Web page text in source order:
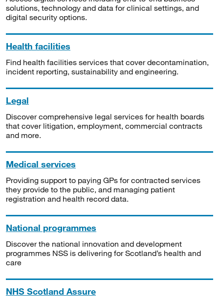
solutions, technology and data for clinical settings, and
digital security options.
Health facilities
Find health facilities services that cover decontamination,
incident reporting, sustainability and engineering.
Legal
Discover comprehensive legal services for health boards
that cover litigation, employment, commercial contracts
and more.
Medical services
Providing support to paying GPs for contracted services
they provide to the public, and managing patient
registration and health record data.
National programmes
Discover the national innovation and development
programmes NSS is delivering for Scotland’s health and
care
NHS Scotland Assure